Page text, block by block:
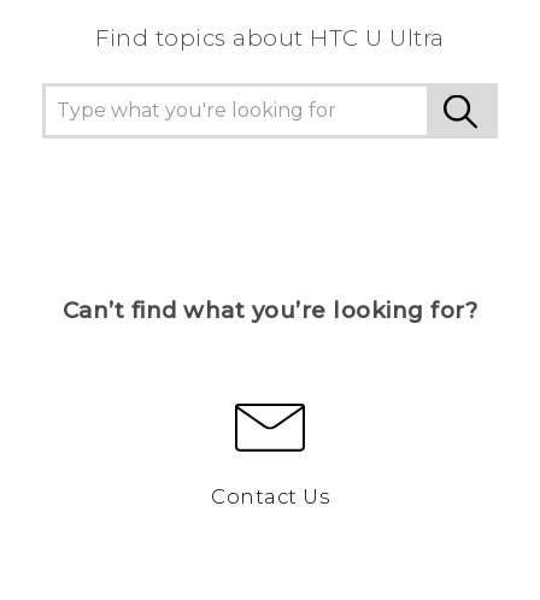
Find topics about HTC U Ultra
Can’t find what you’re looking for?
Contact Us